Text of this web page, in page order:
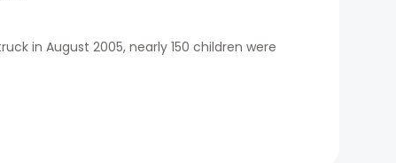
in August 2005, nearly 150 children were